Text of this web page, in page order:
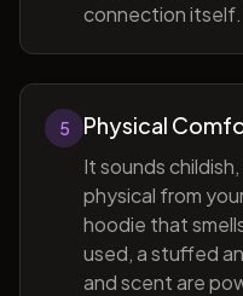
connection itself.
5 Physical
It sounds
physical from
hoodie that
used, a stuffed
and scent are